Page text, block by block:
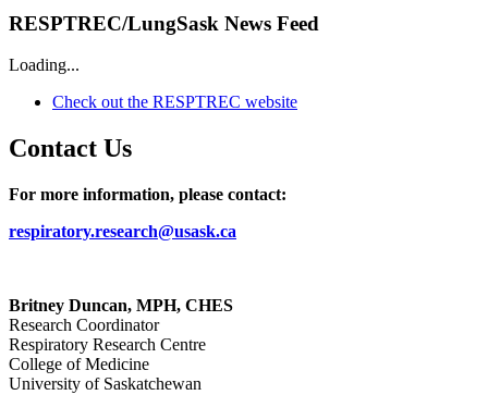
RESPTREC/LungSask News Feed
Loading...
Check out the RESPTREC website
Contact Us
For more information, please contact:
respiratory.research@usask.ca
Britney Duncan, MPH, CHES
Research Coordinator
Respiratory Research Centre
College of Medicine
University of Saskatchewan